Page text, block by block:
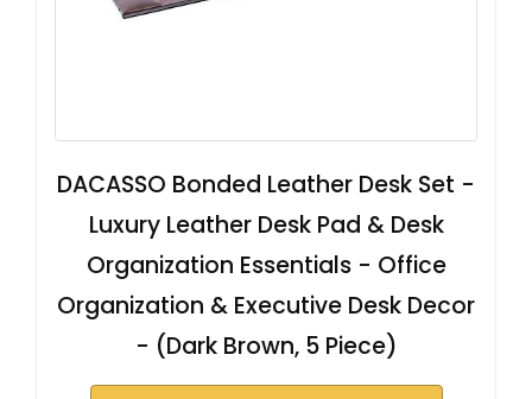
DACASSO Bonded Leather Desk Set -
Luxury Leather Desk Pad & Desk
Organization Essentials - Office
Organization & Executive Desk Decor
- (Dark Brown, 5 Piece)